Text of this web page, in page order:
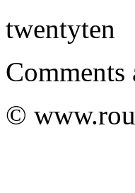
twentyten
Comments
©